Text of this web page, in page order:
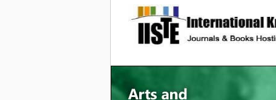
site description